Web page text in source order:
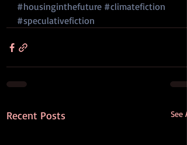
#housinginthefuture #climatefiction
#speculativefiction
Recent Posts See